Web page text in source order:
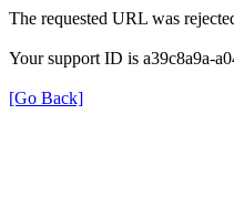
The requested URL was
Your support ID is a39c8a9a-
[Go Back]